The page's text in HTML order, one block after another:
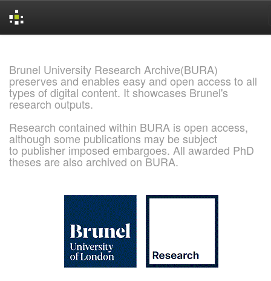
Brunel University Research Archive(BURA)
preserves and enables easy and open access to all
types of digital content. It showcases Brunel's
research outputs.
Research contained within BURA is open access,
although some publications may be subject
to publisher imposed embargoes. All awarded PhD
theses are also archived on BURA.